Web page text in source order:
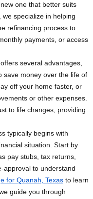
one that better suits
specialize in helping
refinancing process to
payments, or access
several advantages,
save money over the life of
off your home faster, or
or other expenses.
to life changes, providing
typically begins with
situation. Start by
pay stubs, tax returns,
approval to understand
for Quanah, Texas to learn
guide you through